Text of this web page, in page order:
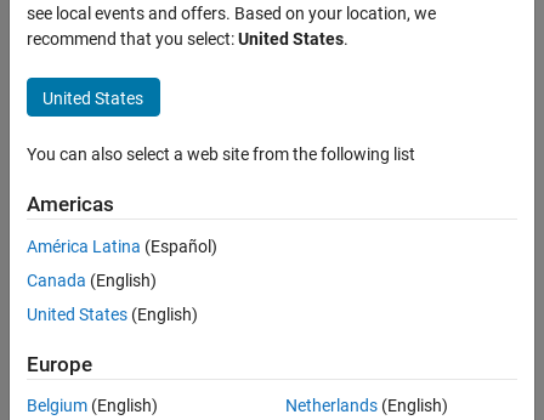
Powertrain Blockset
Propulsion
CI Core Engine
Description
Ports
Parameters
References
Extended Capabilities
See Also
Compression-ignition engine from intake to exhaust port
Powertrain Blockset / Propulsion /
Description
engine from intake to the exhaust port. You can use the block for
hardware-in-the-loop (HIL) engine control design or vehicle-level
see local events and offers. Based on your location, we
recommend that you select:United States.
United States
You can also select a web site from the following list
Americas
América Latina (Español)
Canada (English)
United States (English)
Europe
Belgium (English)
Netherlands(English)